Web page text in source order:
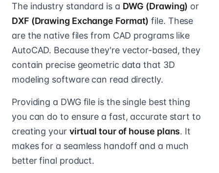
The industry standard is a DWG (Drawing) or
DXF (Drawing Exchange Format) file. These
are the native files from CAD programs like
AutoCAD. Because they're vector-based, they
contain precise geometric data that 3D
modeling software can read directly.
Providing a DWG file is the single best thing
you can do to ensure a fast, accurate start to
creating your virtual tour of house plans. It
makes for a seamless handoff and a much
better final product.